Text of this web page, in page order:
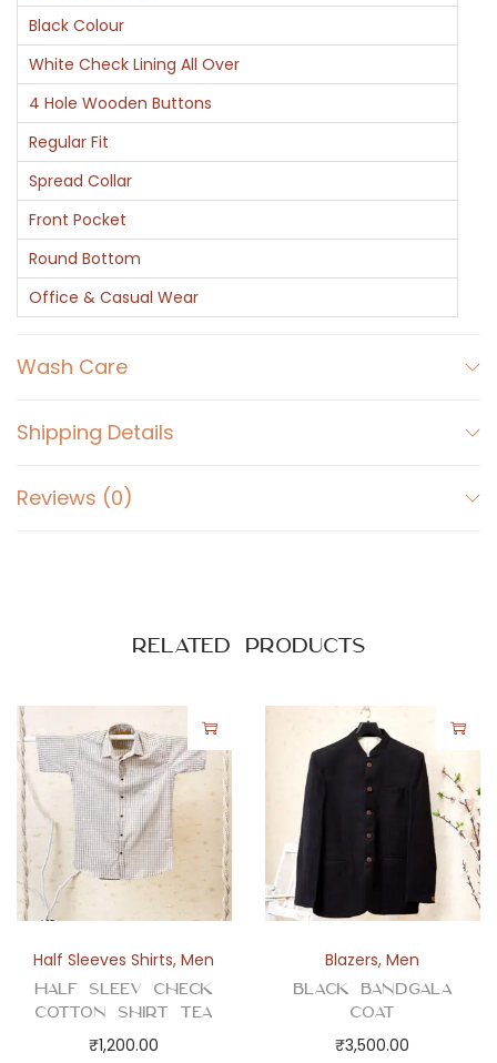
k
C
o
t
t
o
n
S
h
i
t
i
t
y
Black Colour
White Check Lining All Over
4 Hole Wooden Buttons
Regular Fit
Spread Collar
Front Pocket
Round Bottom
Office & Casual Wear
Wash Care
Shipping Details
Reviews (0)
Related products
Half Sleeves Shirts,Men
Half Sleev Check
Cotton Shirt Tea
₹1,200.00
Blazers,Men
Black Bandgala
Coat
₹3,500.00